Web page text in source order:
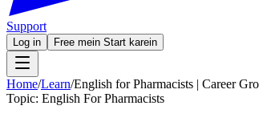
Support
Log in Free mein Start karein
Home/Learn/English for Pharmacists | Career
Topic: English For Pharmacists